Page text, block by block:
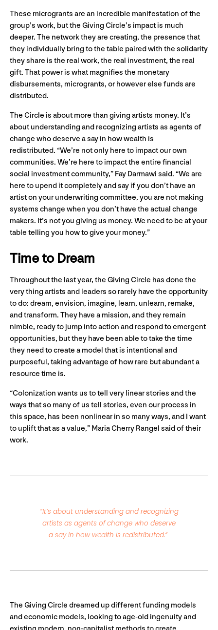
These microgrants are an incredible manifestation of the
group’s work, but the Giving Circle’s impact is much
deeper. The network they are creating, the presence that
they individually bring to the table paired with the solidarity
they share is the real work, the real investment, the real
gift. That power is what magnifies the monetary
disbursements, microgrants, or however else funds are
distributed.
The Circle is about more than giving artists money. It’s
about understanding and recognizing artists as agents of
change who deserve a say in how wealth is
redistributed. “We’re not only here to impact our own
communities. We’re here to impact the entire financial
social investment community,” Fay Darmawi said. “We are
here to upend it completely and say if you don’t have an
artist on your underwriting committee, you are not making
systems change when you don’t have the actual change
makers. It’s not you giving us money. We need to be at your
table telling you how to give your money.”
Time to Dream
Throughout the last year, the Giving Circle has done the
very thing artists and leaders so rarely have the opportunity
to do: dream, envision, imagine, learn, unlearn, remake,
and transform. They have a mission, and they remain
nimble, ready to jump into action and respond to emergent
opportunities, but they have been able to take the time
they need to create a model that is intentional and
purposeful, taking advantage of how rare but abundant a
resource time is.
“Colonization wants us to tell very linear stories and the
ways that so many of us tell stories, even our process in
this space, has been nonlinear in so many ways, and I want
to uplift that as a value,” Maria Cherry Rangel said of their
work.
“It’s about understanding and recognizing
artists as agents of change who deserve
a say in how wealth is redistributed.”
The Giving Circle dreamed up different funding models
and economic models, looking to age-old ingenuity and